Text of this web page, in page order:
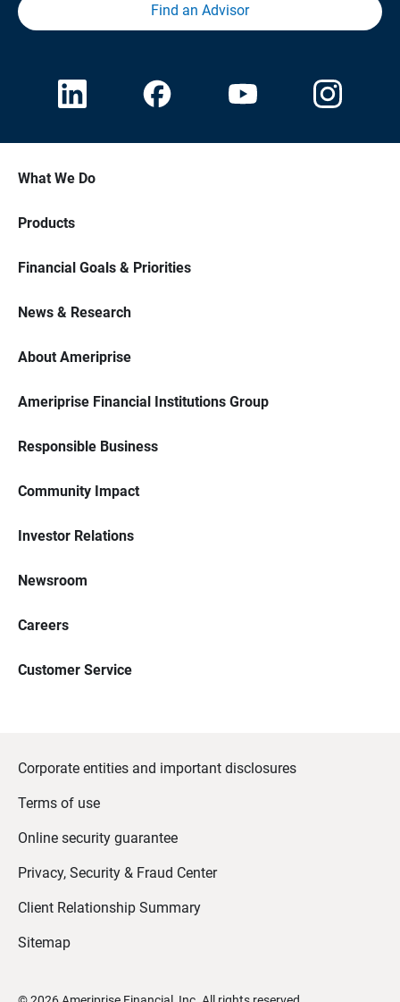
Find an Advisor
What We Do
Products
Financial Goals & Priorities
News & Research
About Ameriprise
Ameriprise Financial Institutions Group
Responsible Business
Community Impact
Investor Relations
Newsroom
Careers
Customer Service
Corporate entities and important disclosures
Terms of use
Online security guarantee
Privacy, Security & Fraud Center
Client Relationship Summary
Sitemap